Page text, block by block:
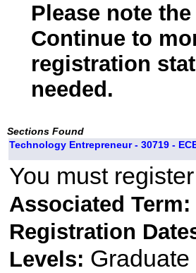
Please note
Continue to
registration
needed.
Sections Found
Technology Entrepreneur - 30719 -
You must
Associated Term:
Registration
Levels: